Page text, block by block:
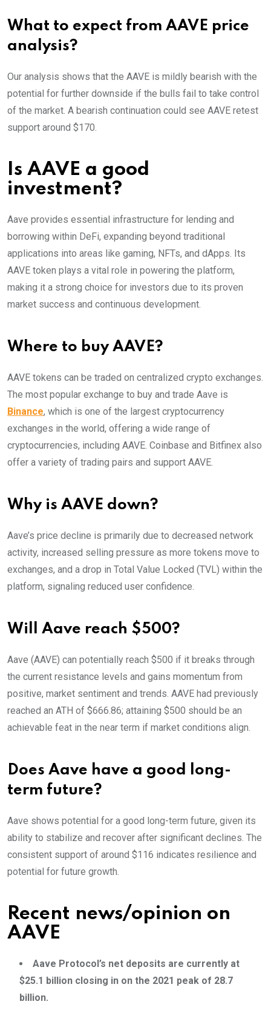
What to expect from AAVE price
analysis?
Our analysis shows that the AAVE is mildly bearish with the
potential for further downside if the bulls fail to take control
of the market. A bearish continuation could see AAVE retest
support around $170.
Is AAVE a good
investment?
Aave provides essential infrastructure for lending and
borrowing within DeFi, expanding beyond traditional
applications into areas like gaming, NFTs, and dApps. Its
AAVE token plays a vital role in powering the platform,
making it a strong choice for investors due to its proven
market success and continuous development.
Where to buy AAVE?
AAVE tokens can be traded on centralized crypto exchanges.
The most popular exchange to buy and trade Aave is
Binance, which is one of the largest cryptocurrency
exchanges in the world, offering a wide range of
cryptocurrencies, including AAVE. Coinbase and Bitfinex also
offer a variety of trading pairs and support AAVE.
Why is AAVE down?
Aave’s price decline is primarily due to decreased network
activity, increased selling pressure as more tokens move to
exchanges, and a drop in Total Value Locked (TVL) within the
platform, signaling reduced user confidence.
Will Aave reach $500?
Aave (AAVE) can potentially reach $500 if it breaks through
the current resistance levels and gains momentum from
positive, market sentiment and trends. AAVE had previously
reached an ATH of $666.86; attaining $500 should be an
achievable feat in the near term if market conditions align.
Does Aave have a good long-
term future?
Aave shows potential for a good long-term future, given its
ability to stabilize and recover after significant declines. The
consistent support of around $116 indicates resilience and
potential for future growth.
Recent news/opinion on
AAVE
Aave Protocol’s net deposits are currently at
$25.1 billion closing in on the 2021 peak of 28.7
billion.